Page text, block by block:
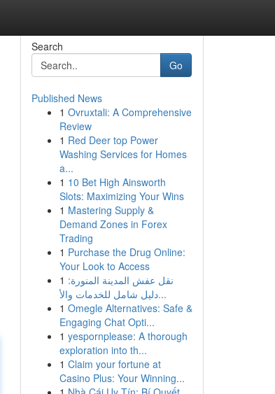
Search
Go
Published News
1 Ovruxtali: A Comprehensive
Review
1 Red Deer top Power
Washing Services for Homes
a...
1 10 Bet High Ainsworth
Slots: Maximizing Your Wins
1 Mastering Supply &
Demand Zones in Forex
Trading
1 Purchase the Drug Online:
Your Look to Access
1 نقل عفش المدينة المنورة:
دليل شامل للخدمات والأ...
1 Omegle Alternatives: Safe &
Engaging Chat Opti...
1 yespornplease: A thorough
exploration into th...
1 Claim your fortune at
Casino Plus: Your Winning...